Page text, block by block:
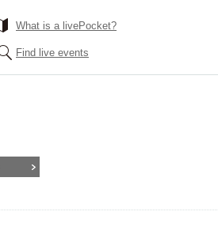
What is a livePocket?
Find live events